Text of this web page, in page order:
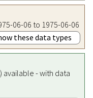
06-06 to 1975-06-06
these data types
available - with data